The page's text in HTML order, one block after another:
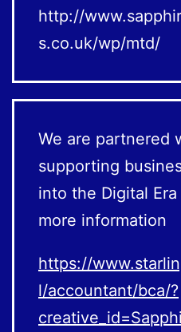
http://
s.co.uk/wp/mtd/
We are partnered
supporting
into the Digital
more information
https://
l/accountant/bca/?